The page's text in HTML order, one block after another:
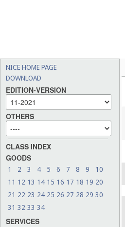
NICE HOME PAGE
DOWNLOAD
EDITION-VERSION
OTHERS
CLASS INDEX
GOODS
1 2 3 4 5 6 7 8 9
10
11 12 13 14 15 16 17 18 19 20
21 22 23 24 25 26 27 28 29 30
31 32 33 34
SERVICES